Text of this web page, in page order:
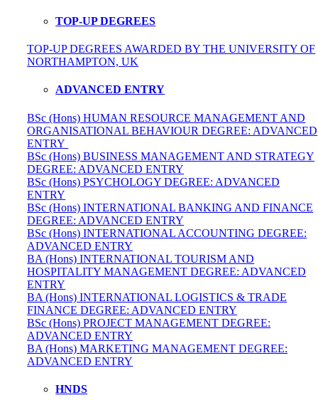
TOP-UP DEGREES
TOP-UP DEGREES AWARDED BY THE UNIVERSITY OF
NORTHAMPTON, UK
ADVANCED ENTRY
BSc (Hons) HUMAN RESOURCE MANAGEMENT AND
ORGANISATIONAL BEHAVIOUR DEGREE: ADVANCED
ENTRY
BSc (Hons) BUSINESS MANAGEMENT AND STRATEGY
DEGREE: ADVANCED ENTRY
BSc (Hons) PSYCHOLOGY DEGREE: ADVANCED
ENTRY
BSc (Hons) INTERNATIONAL BANKING AND FINANCE
DEGREE: ADVANCED ENTRY
BSc (Hons) INTERNATIONAL ACCOUNTING DEGREE:
ADVANCED ENTRY
BA (Hons) INTERNATIONAL TOURISM AND
HOSPITALITY MANAGEMENT DEGREE: ADVANCED
ENTRY
BA (Hons) INTERNATIONAL LOGISTICS & TRADE
FINANCE DEGREE: ADVANCED ENTRY
BSc (Hons) PROJECT MANAGEMENT DEGREE:
ADVANCED ENTRY
BA (Hons) MARKETING MANAGEMENT DEGREE:
ADVANCED ENTRY
HNDS